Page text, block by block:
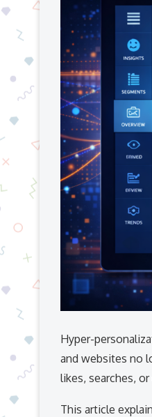
Hyper-
and websites no
likes, searches, or
This article